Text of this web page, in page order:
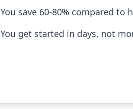
You save 60-80% compared to
You get started in days, not